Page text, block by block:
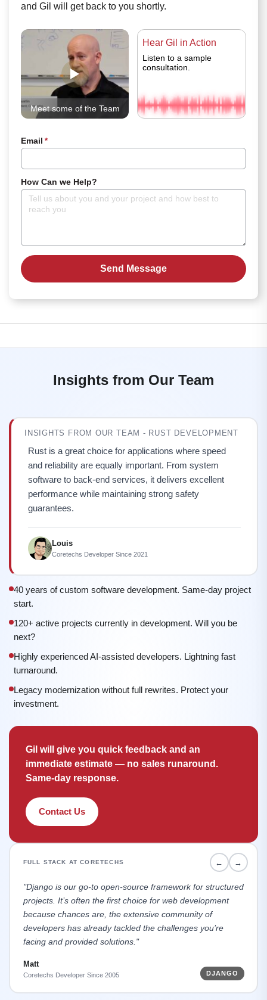
and Gil will get back to you shortly.
Meet some of the Team
Hear Gil in Action
Listen to a sample
consultation.
Email *
How Can we Help?
Insights from Our Team
Gil will give you quick feedback and an
immediate estimate — no sales runaround.
Same-day response.
Contact Us
FULL STACK AT CORETECHS ← →
"Django is our go-to open-source framework for structured
projects. It’s often the first choice for web development
because chances are, the extensive community of
developers has already tackled the challenges you’re
facing and provided solutions."
Matt
Coretechs Developer Since 2005 DJANGO
INSIGHTS FROM OUR TEAM - RUST DEVELOPMENT
Rust is a great choice for applications where speed
and reliability are equally important. From system
software to back-end services, it delivers excellent
performance while maintaining strong safety
guarantees.
Louis
Coretechs Developer Since 2021
40 years of custom software development. Same-day project
start.
120+ active projects currently in development. Will you be
next?
Highly experienced AI-assisted developers. Lightning fast
turnaround.
Legacy modernization without full rewrites. Protect your
investment.